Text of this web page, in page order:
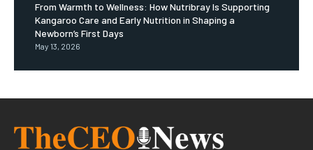
From Warmth to Wellness: How Nutribray Is Supporting
Kangaroo Care and Early Nutrition in Shaping a
Newborn’s First Days
May 13, 2026